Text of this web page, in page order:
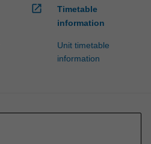
open_in_new
Timetable
information
Unit timetable
information